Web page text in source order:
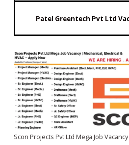
Patel Greentech Pvt Ltd
Scon Projects Pvt Ltd Mega Job Vacancy